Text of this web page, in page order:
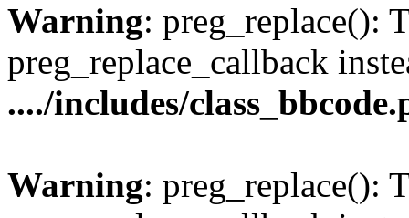
Warning: preg_replace():
preg_replace_callback
..../includes/
Warning: preg_replace():